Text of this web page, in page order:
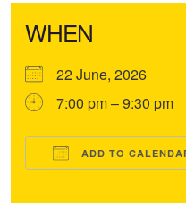
WHEN
22 June, 2026
7:00 pm – 9:30 pm
ADD TO